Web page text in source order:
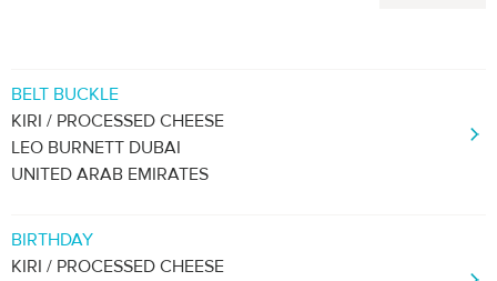
BELT BUCKLE
KIRI / PROCESSED CHEESE
LEO BURNETT DUBAI
UNITED ARAB EMIRATES
BIRTHDAY
KIRI / PROCESSED CHEESE